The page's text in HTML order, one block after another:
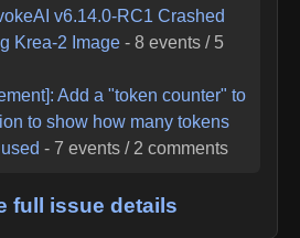
v6.14.0-RC1 Crashed
Krea-2 Image -8 events / 5
Add a "token counter" to
to show how many tokens
-7 events / 2 comments
full issue details